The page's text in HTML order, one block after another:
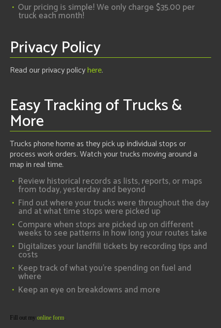
Our pricing is simple! We only charge $35.00 per
truck each month!
Privacy Policy
Read our privacy policyhere.
Easy Tracking of Trucks &
More
Trucks phone home as they pick up individual stops or
process work orders. Watch your trucks moving around a
map in real time.
Review historical records as lists, reports, or maps
from today, yesterday and beyond
Find out where your trucks were throughout the day
and at what time stops were picked up
Compare when stops are picked up on different
weeks to see patterns in how long your routes take
Digitalizes your landfill tickets by recording tips and
costs
Keep track of what you're spending on fuel and
where
Keep an eye on breakdowns and more
Fill out my online form.